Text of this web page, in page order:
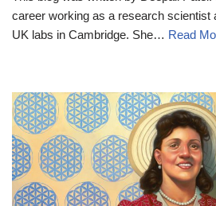
career working as a research scientist
UK labs in Cambridge. She… Read